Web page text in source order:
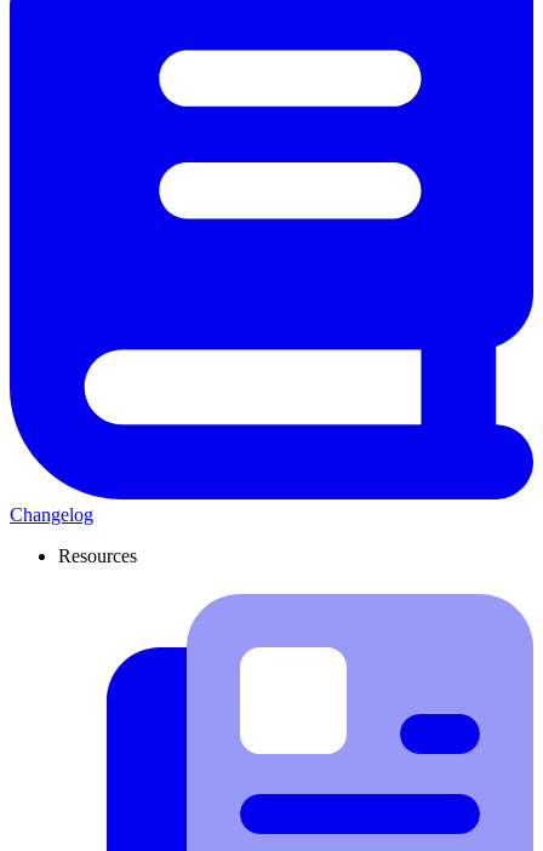
Changelog
Resources